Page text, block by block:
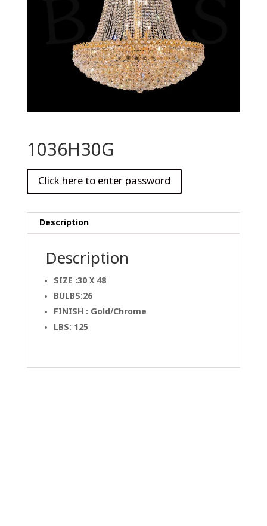
1036H30G
Description
Description
SIZE :30 X 48
BULBS:26
FINISH : Gold/Chrome
LBS: 125